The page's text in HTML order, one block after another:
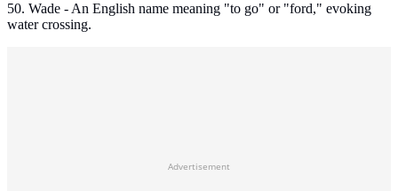
50. Wade - An English name meaning "to go" or "ford," evoking
water crossing.
Advertisement